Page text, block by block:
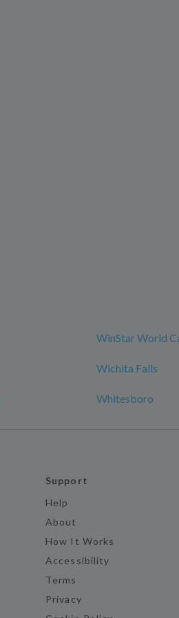
WinStar World
Wichita Falls
Whitesboro
Support
Help
About
How It Works
Accessibility
Terms
Privacy